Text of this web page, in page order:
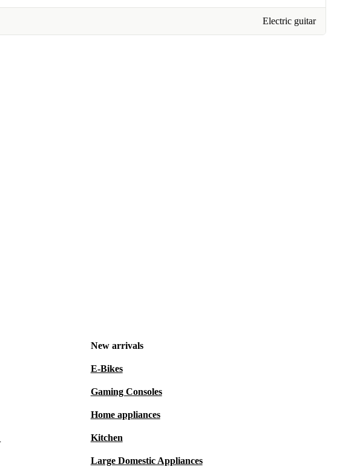
Electric guitar
New arrivals
E-Bikes
Gaming Consoles
Home appliances
Kitchen
Large Domestic Appliances